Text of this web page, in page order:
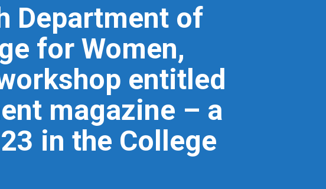
Department of
for Women,
entitled
magazine – a
in the College